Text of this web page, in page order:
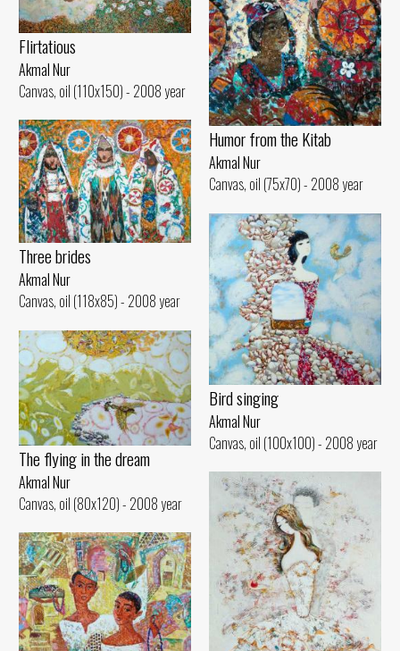
Flirtatious
Akmal Nur
Canvas, oil (110x150) - 2008 year
Humor from the Kitab
Akmal Nur
Canvas, oil (75x70) - 2008 year
Three brides
Akmal Nur
Canvas, oil (118x85) - 2008 year
Bird singing
Akmal Nur
Canvas, oil (100x100) - 2008 year
The flying in the dream
Akmal Nur
Canvas, oil (80x120) - 2008 year